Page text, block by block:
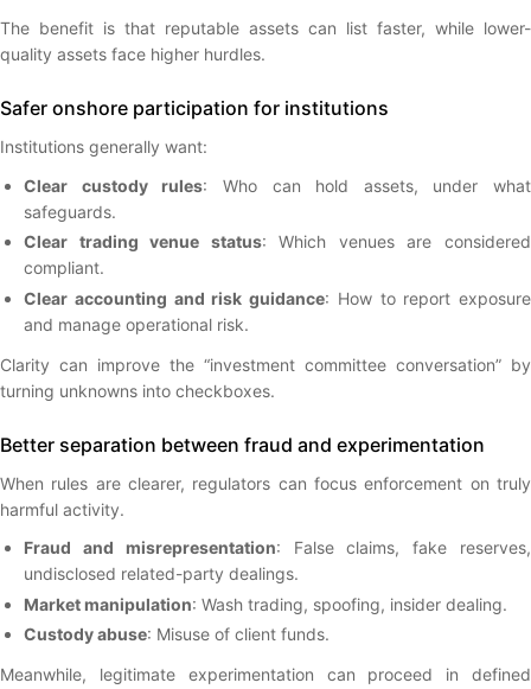
The benefit is that reputable assets can list faster, while lower-
quality assets face higher hurdles.
Safer onshore participation for institutions
Institutions generally want:
Clear custody rules: Who can hold assets, under what
safeguards.
Clear trading venue status: Which venues are considered
compliant.
Clear accounting and risk guidance: How to report exposure
and manage operational risk.
Clarity can improve the “investment committee conversation” by
turning unknowns into checkboxes.
Better separation between fraud and experimentation
When rules are clearer, regulators can focus enforcement on truly
harmful activity.
Fraud and misrepresentation: False claims, fake reserves,
undisclosed related-party dealings.
Market manipulation: Wash trading, spoofing, insider dealing.
Custody abuse: Misuse of client funds.
Meanwhile, legitimate experimentation can proceed in defined